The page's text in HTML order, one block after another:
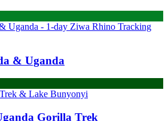
& Uganda
Gorilla Trek